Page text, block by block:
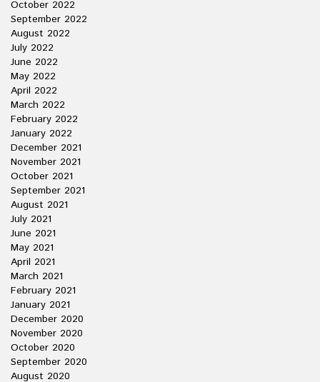
October 2022
September 2022
August 2022
July 2022
June 2022
May 2022
April 2022
March 2022
February 2022
January 2022
December 2021
November 2021
October 2021
September 2021
August 2021
July 2021
June 2021
May 2021
April 2021
March 2021
February 2021
January 2021
December 2020
November 2020
October 2020
September 2020
August 2020